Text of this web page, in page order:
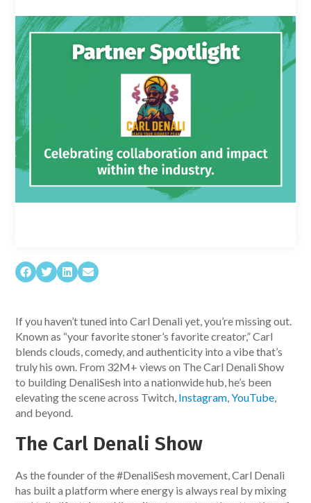
If you haven’t tuned into Carl Denali yet, you’re missing out.
Known as “your favorite stoner’s favorite creator,” Carl
blends clouds, comedy, and authenticity into a vibe that’s
truly his own. From 32M+ views on The Carl Denali Show
to building DenaliSesh into a nationwide hub, he’s been
elevating the scene across Twitch, Instagram,YouTube,
and beyond.
The Carl Denali Show
As the founder of the #DenaliSesh movement, Carl Denali
has built a platform where energy is always real by mixing